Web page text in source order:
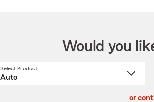
Would you
Select Product
or